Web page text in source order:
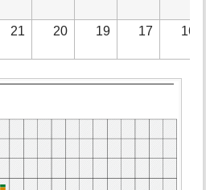
21 20 19 17 16